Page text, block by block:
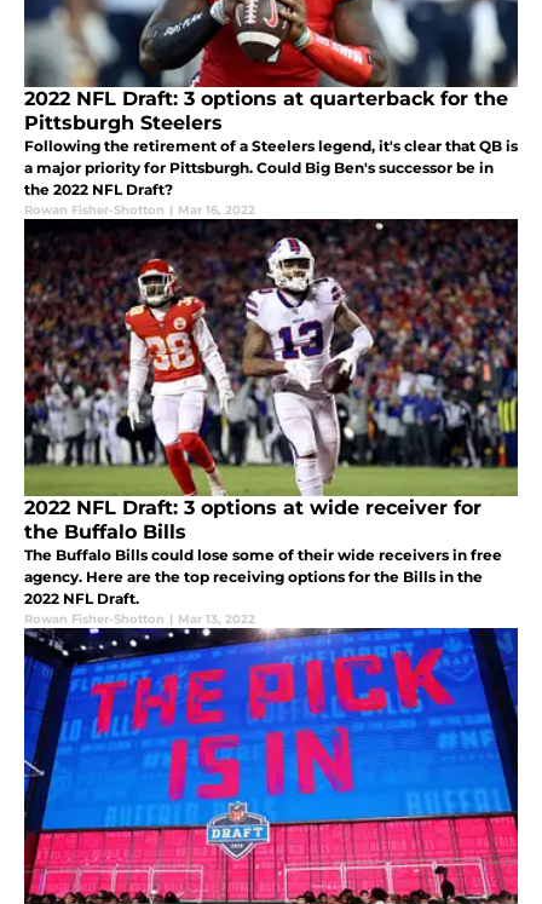
2022 NFL Draft: 3 options at quarterback for the
Pittsburgh Steelers
Following the retirement of a Steelers legend, it's clear that QB is
a major priority for Pittsburgh. Could Big Ben's successor be in
the 2022 NFL Draft?
Rowan Fisher-Shotton | Mar 16, 2022
2022 NFL Draft: 3 options at wide receiver for
the Buffalo Bills
The Buffalo Bills could lose some of their wide receivers in free
agency. Here are the top receiving options for the Bills in the
2022 NFL Draft.
Rowan Fisher-Shotton | Mar 13, 2022